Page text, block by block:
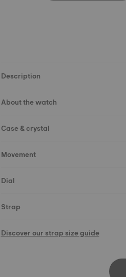
Description
About the watch
Case & crystal
Movement
Dial
Strap
Discover our strap size guide